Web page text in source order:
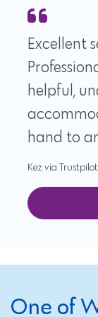
Excellent
helpful,
hand to
Kez via Trustpilot
One of